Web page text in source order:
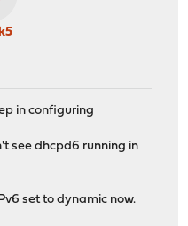
in configuring
see dhcpd6 running in
set to dynamic now.